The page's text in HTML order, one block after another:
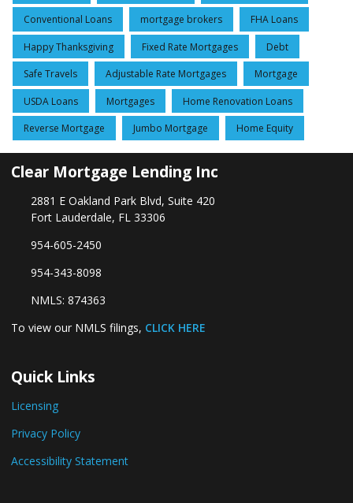
Conventional Loans mortgage brokers FHA Loans
Happy Thanksgiving Fixed Rate Mortgages Debt
Safe Travels Adjustable Rate Mortgages Mortgage
USDA Loans Mortgages Home Renovation Loans
Reverse Mortgage Jumbo Mortgage Home Equity
Clear Mortgage Lending Inc
2881 E Oakland Park Blvd, Suite 420
Fort Lauderdale, FL 33306
954-605-2450
954-343-8098
NMLS: 874363
To view our NMLS filings, CLICK HERE
Quick Links
Licensing
Privacy Policy
Accessibility Statement